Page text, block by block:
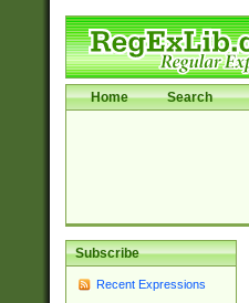
Home Search
Subscribe
Recent Expressions